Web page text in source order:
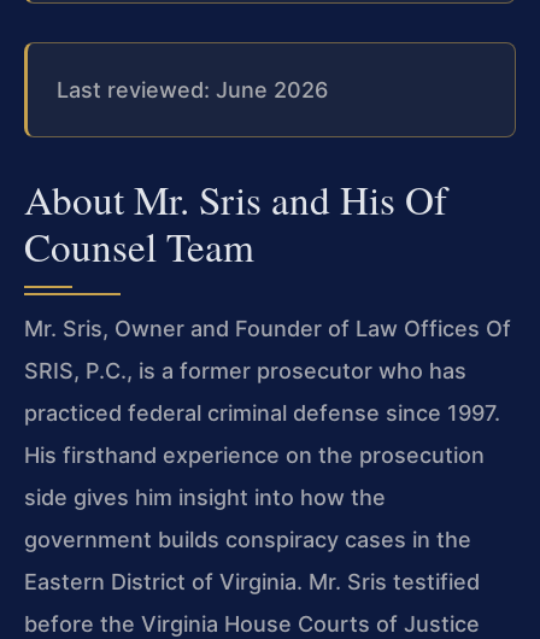
Last reviewed: June 2026
About Mr. Sris and His Of
Counsel Team
Mr. Sris, Owner and Founder of Law Offices Of
SRIS, P.C., is a former prosecutor who has
practiced federal criminal defense since 1997.
His firsthand experience on the prosecution
side gives him insight into how the
government builds conspiracy cases in the
Eastern District of Virginia. Mr. Sris testified
before the Virginia House Courts of Justice